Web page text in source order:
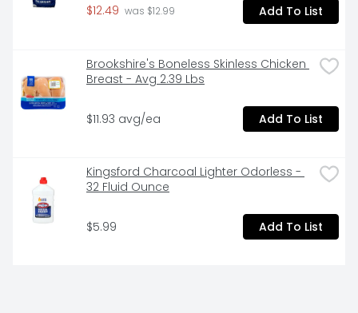
$12.49 was $12.99 Add To List
Brookshire's Boneless Skinless Chicken
Breast - Avg 2.39 Lbs
$11.93 avg/ea Add To List
Kingsford Charcoal Lighter Odorless -
32 Fluid Ounce
$5.99 Add To List